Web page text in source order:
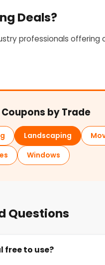
Deals?
professionals offering
by Trade
Landscaping
Windows
Questions
free to use?